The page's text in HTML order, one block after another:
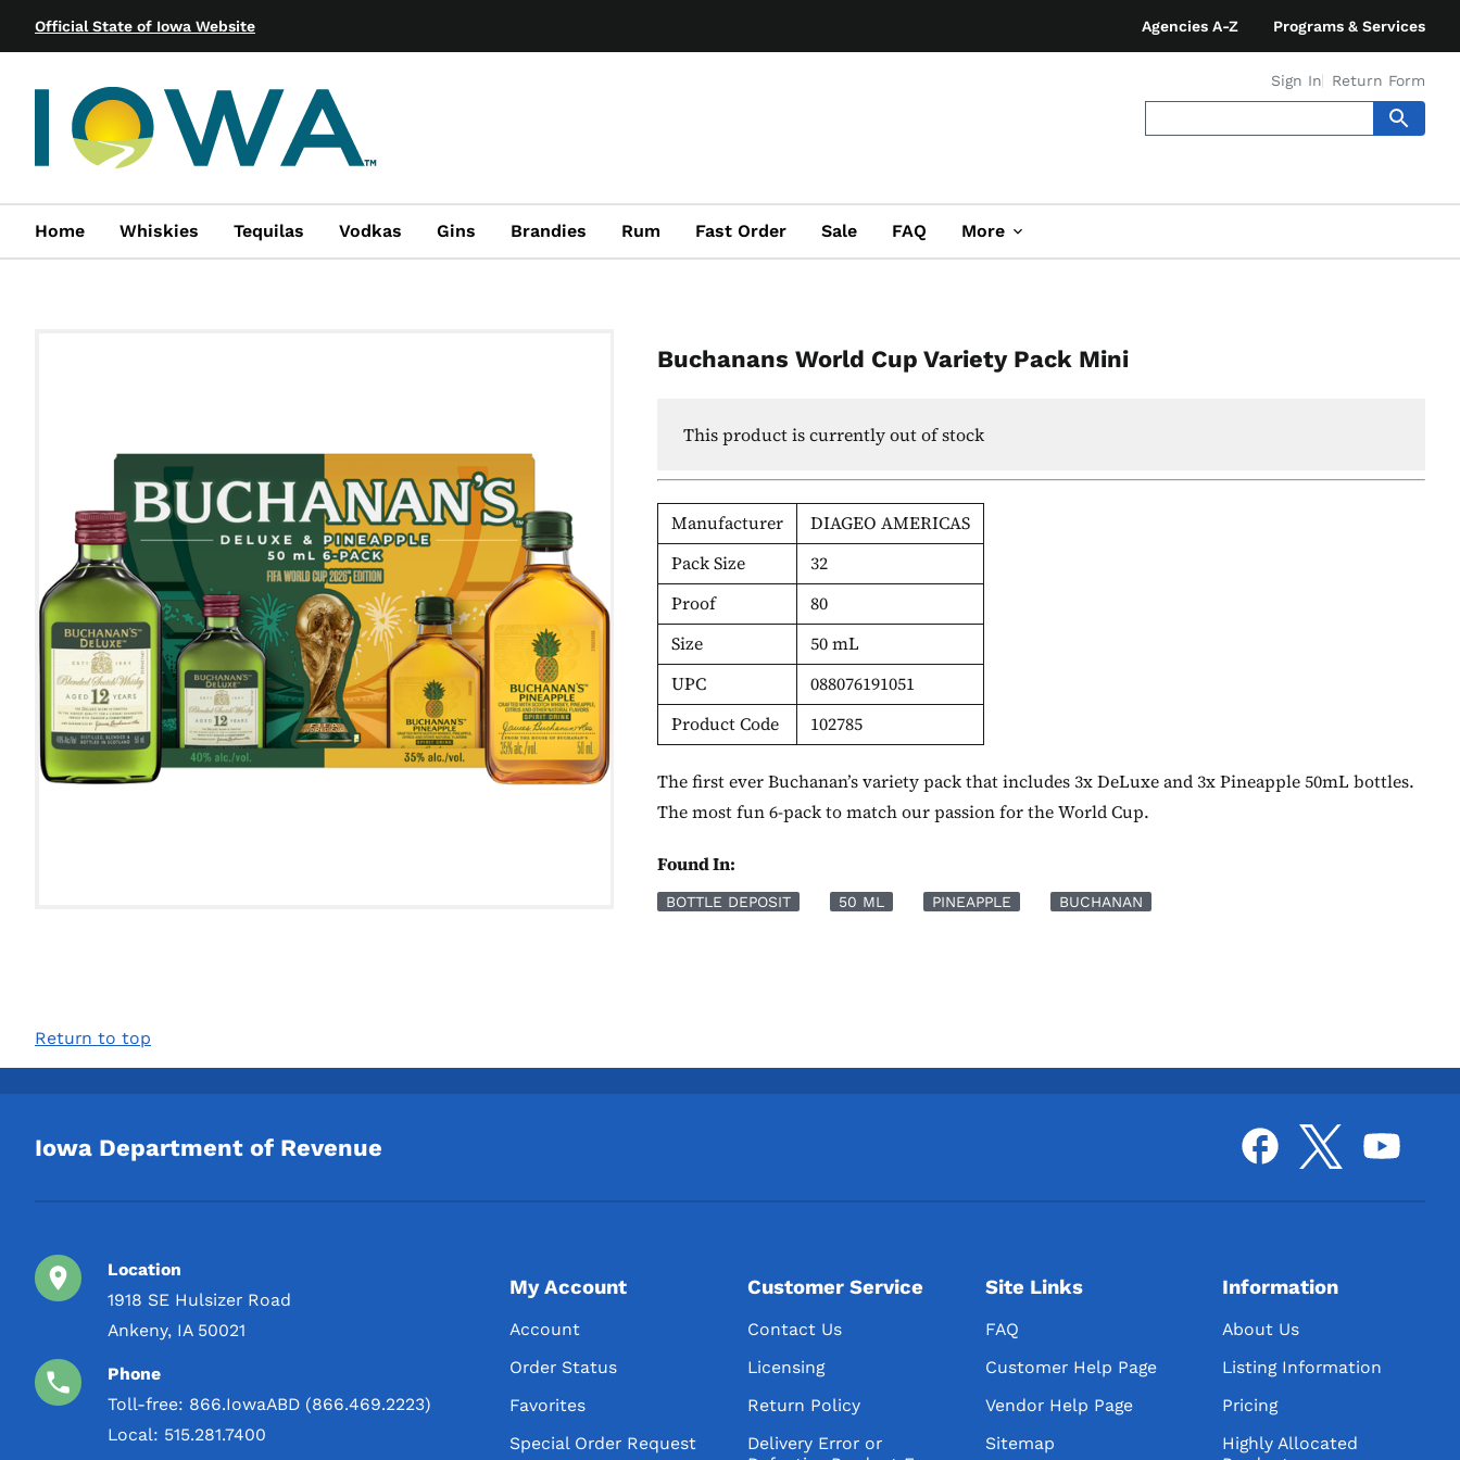
Official State of Iowa Website Agencies A-Z Programs & Services
Sign In Return Form
Home Whiskies Tequilas Vodkas Gins Brandies Rum Fast Order Sale FAQ More
Buchanans World Cup Variety Pack Mini
This product is currently out of stock
Manufacturer
DIAGEO AMERICAS
Pack Size
32
Proof
80
Size
50 mL
UPC
088076191051
Product Code
102785
The first ever Buchanan’s variety pack that includes 3x DeLuxe and 3x Pineapple 50mL bottles.
The most fun 6-pack to match our passion for the World Cup.
Found In:
BOTTLE DEPOSIT 50 ML PINEAPPLE BUCHANAN
Return to top
Iowa Department of Revenue
Location
1918 SE Hulsizer Road
Ankeny, IA 50021
Phone
Toll-free: 866.IowaABD (866.469.2223)
Local: 515.281.7400
My Account
Account
Order Status
Favorites
Special Order Request
Customer Service
Contact Us
Licensing
Return Policy
Delivery Error or
Site Links
FAQ
Customer Help Page
Vendor Help Page
Sitemap
Information
About Us
Listing Information
Pricing
Highly Allocated